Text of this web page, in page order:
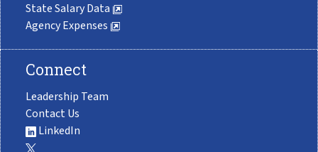
State Salary Data
Agency Expenses
Connect
Leadership Team
Contact Us
LinkedIn